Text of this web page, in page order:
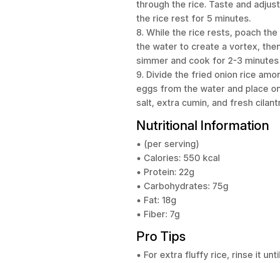
through the rice. Taste and
the rice rest for 5 minutes.
8. While the rice rests, poach
the water to create a vortex,
simmer and cook for 2-3
9. Divide the fried onion rice
eggs from the water and place
salt, extra cumin, and fresh
Nutritional Information
• (per serving)
• Calories: 550 kcal
• Protein: 22g
• Carbohydrates: 75g
• Fat: 18g
• Fiber: 7g
Pro Tips
• For extra fluffy rice, rinse it